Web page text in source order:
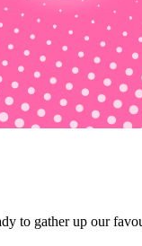
to gather up our